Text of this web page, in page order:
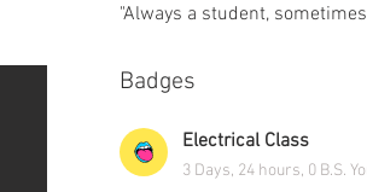
"Always a student,
Badges
Electrical Class
3 Days, 24 hours, 0 B.S.